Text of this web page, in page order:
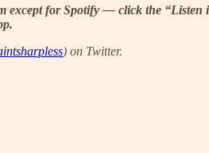
for Spotify — click the
) on Twitter.